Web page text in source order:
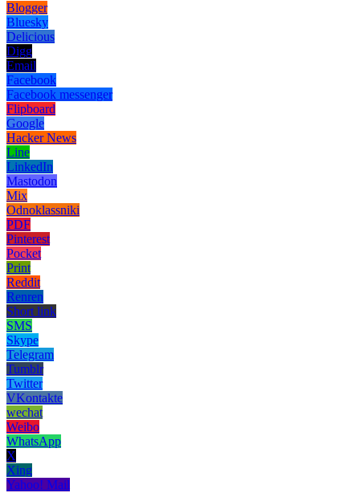
Blogger
Bluesky
Delicious
Digg
Email
Facebook
Facebook messenger
Flipboard
Google
Hacker News
Line
LinkedIn
Mastodon
Mix
Odnoklassniki
PDF
Pinterest
Pocket
Print
Reddit
Renren
Short link
SMS
Skype
Telegram
Tumblr
Twitter
VKontakte
wechat
Weibo
WhatsApp
X
Xing
Yahoo! Mail